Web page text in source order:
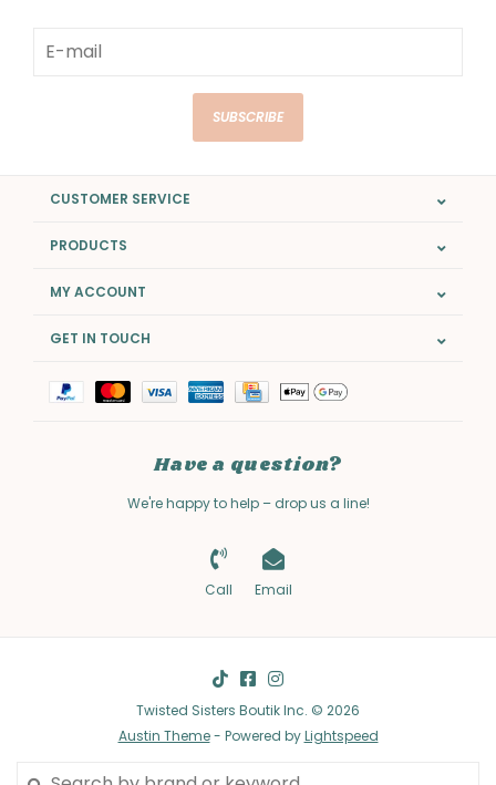
SUBSCRIBE
CUSTOMER SERVICE
PRODUCTS
MY ACCOUNT
GET IN TOUCH
Have a question?
We're happy to help – drop us a line!
Call Email
Twisted Sisters Boutik Inc. © 2026
Austin Theme- Powered byLightspeed